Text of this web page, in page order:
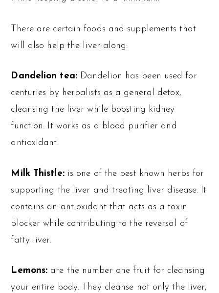
There are certain foods and supplements that
will also help the liver along:
Dandelion tea: Dandelion has been used for
centuries by herbalists as a general detox,
cleansing the liver while boosting kidney
function. It works as a blood purifier and
antioxidant.
Milk Thistle:is one of the best known herbs for
supporting the liver and treating liver disease. It
contains an antioxidant that acts as a toxin
blocker while contributing to the reversal of
fatty liver.
Lemons: are the number one fruit for cleansing
your entire body. They cleanse not only the liver,